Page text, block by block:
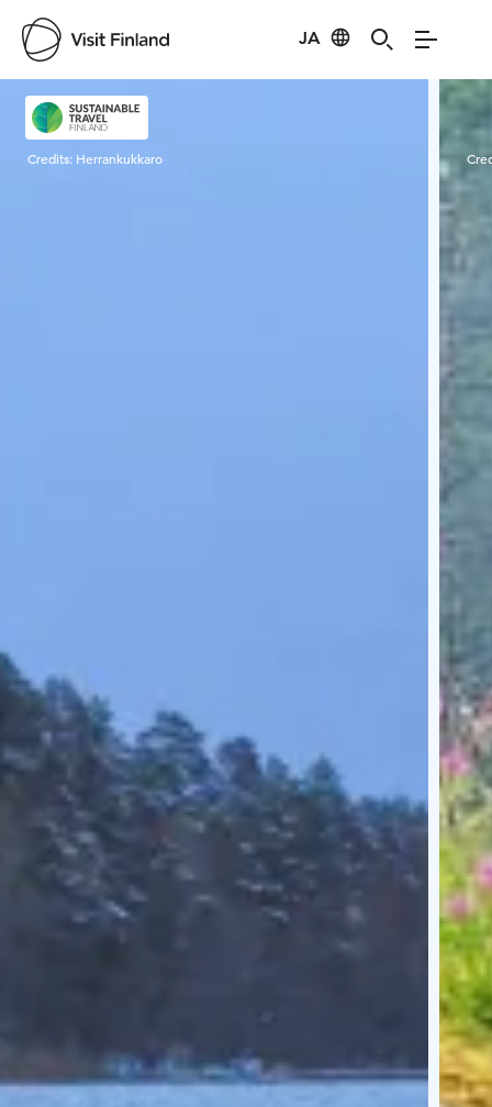
JA
Visit Finland
Credits: Herrankukkaro